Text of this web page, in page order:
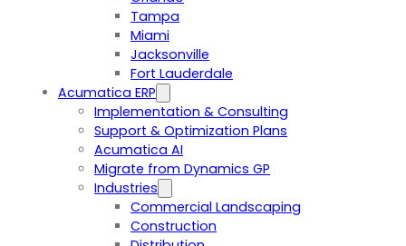
Tampa
Miami
Jacksonville
Fort Lauderdale
Acumatica ERP
Implementation & Consulting
Support & Optimization Plans
Acumatica AI
Migrate from Dynamics GP
Industries
Commercial Landscaping
Construction